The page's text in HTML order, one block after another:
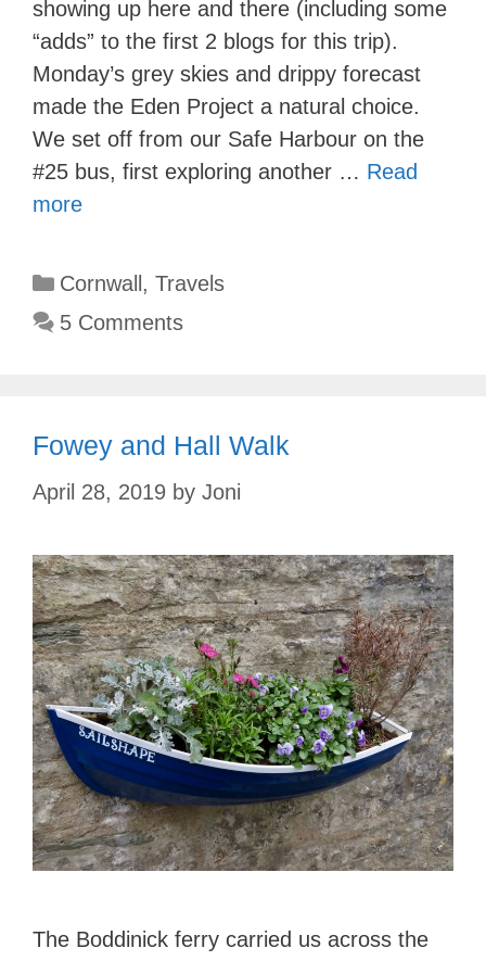
showing up here and there (including some
“adds” to the first 2 blogs for this trip).
Monday’s grey skies and drippy forecast
made the Eden Project a natural choice.
We set off from our Safe Harbour on the
#25 bus, first exploring another … Read
more
Categories
Cornwall , Travels
5 Comments
Fowey and Hall Walk
April 28, 2019 by Joni
The Boddinick ferry carried us across the